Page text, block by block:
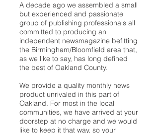
A decade ago we assembled a small
but experienced and passionate
group of publishing professionals all
committed to producing an
independent newsmagazine befitting
the Birmingham/Bloomfield area that,
as we like to say, has long defined
the best of Oakland County.
We provide a quality monthly news
product unrivaled in this part of
Oakland. For most in the local
communities, we have arrived at your
doorstep at no charge and we would
like to keep it that way, so your